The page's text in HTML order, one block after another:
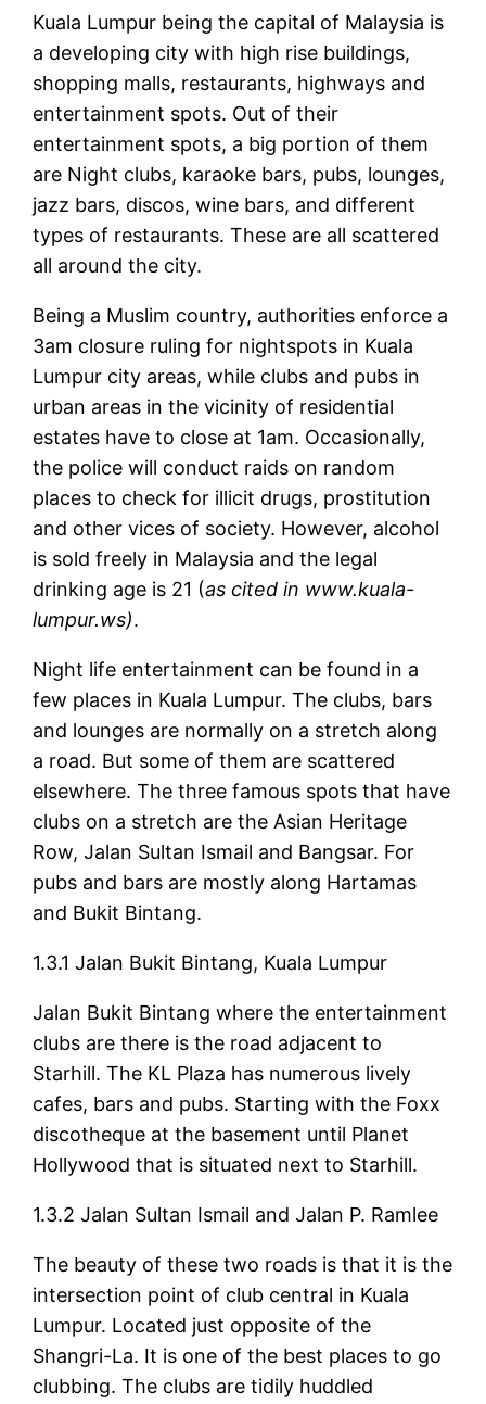
Kuala Lumpur being the capital of Malaysia is
a developing city with high rise buildings,
shopping malls, restaurants, highways and
entertainment spots. Out of their
entertainment spots, a big portion of them
are Night clubs, karaoke bars, pubs, lounges,
jazz bars, discos, wine bars, and different
types of restaurants. These are all scattered
all around the city.
Being a Muslim country, authorities enforce a
3am closure ruling for nightspots in Kuala
Lumpur city areas, while clubs and pubs in
urban areas in the vicinity of residential
estates have to close at 1am. Occasionally,
the police will conduct raids on random
places to check for illicit drugs, prostitution
and other vices of society. However, alcohol
is sold freely in Malaysia and the legal
drinking age is 21 (as cited in www.kuala-
lumpur.ws).
Night life entertainment can be found in a
few places in Kuala Lumpur. The clubs, bars
and lounges are normally on a stretch along
a road. But some of them are scattered
elsewhere. The three famous spots that have
clubs on a stretch are the Asian Heritage
Row, Jalan Sultan Ismail and Bangsar. For
pubs and bars are mostly along Hartamas
and Bukit Bintang.
1.3.1 Jalan Bukit Bintang, Kuala Lumpur
Jalan Bukit Bintang where the entertainment
clubs are there is the road adjacent to
Starhill. The KL Plaza has numerous lively
cafes, bars and pubs. Starting with the Foxx
discotheque at the basement until Planet
Hollywood that is situated next to Starhill.
1.3.2 Jalan Sultan Ismail and Jalan P. Ramlee
The beauty of these two roads is that it is the
intersection point of club central in Kuala
Lumpur. Located just opposite of the
Shangri-La. It is one of the best places to go
clubbing. The clubs are tidily huddled